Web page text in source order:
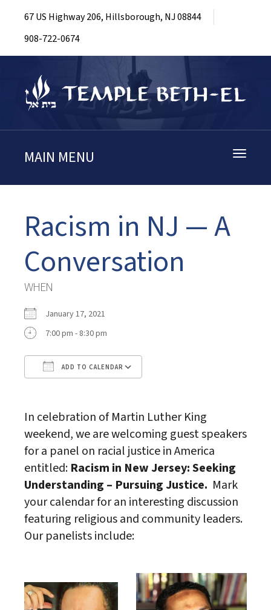
67 US Highway 206, Hillsborough, NJ 08844
908-722-0674
Toggle
MAIN MENU
Racism in NJ — A
Conversation
WHEN
January 17, 2021
7:00 pm - 8:30 pm
ADD TO CALENDAR
In celebration of Martin Luther King
weekend, we are welcoming guest speakers
for a panel on racial justice in America
entitled: Racism in New Jersey: Seeking
Understanding – Pursuing Justice. Mark
your calendar for an interesting discussion
featuring religious and community leaders.
Our panelists include: